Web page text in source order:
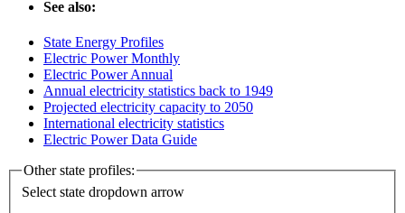
See also:
State Energy Profiles
Electric Power Monthly
Electric Power Annual
Annual electricity statistics back to 1949
Projected electricity capacity to 2050
International electricity statistics
Electric Power Data Guide
Other state profiles:
Select state dropdown arrow